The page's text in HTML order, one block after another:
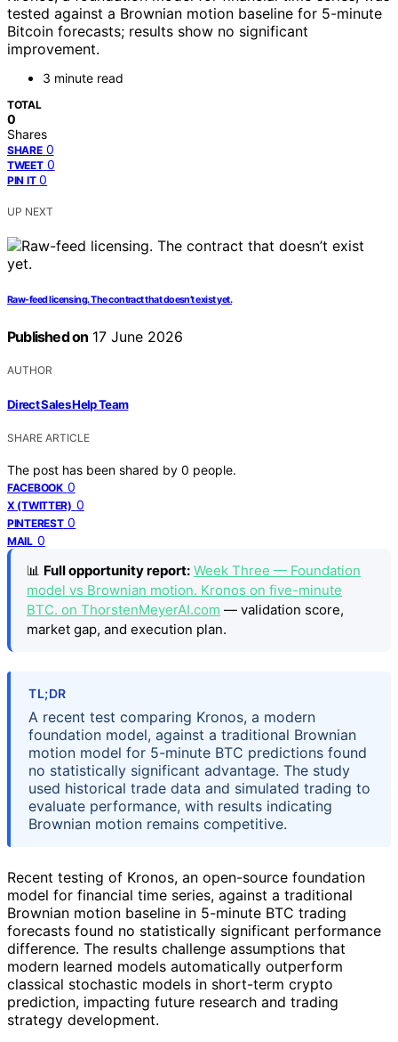
tested against a Brownian motion baseline for 5-minute
Bitcoin forecasts; results show no significant
improvement.
3 minute read
TOTAL
0
Shares
SHARE 0
TWEET 0
PIN IT 0
UP NEXT
Raw-feed licensing. The contract that doesn’t exist yet.
Published on 17 June 2026
AUTHOR
Direct Sales Help Team
SHARE ARTICLE
The post has been shared by 0 people.
FACEBOOK 0
X (TWITTER) 0
PINTEREST 0
MAIL 0
📊 Full opportunity report: Week Three — Foundation
model vs Brownian motion. Kronos on five-minute
BTC. on ThorstenMeyerAI.com — validation score,
market gap, and execution plan.
TL;DR
A recent test comparing Kronos, a modern
foundation model, against a traditional Brownian
motion model for 5-minute BTC predictions found
no statistically significant advantage. The study
used historical trade data and simulated trading to
evaluate performance, with results indicating
Brownian motion remains competitive.
Recent testing of Kronos, an open-source foundation
model for financial time series, against a traditional
Brownian motion baseline in 5-minute BTC trading
forecasts found no statistically significant performance
difference. The results challenge assumptions that
modern learned models automatically outperform
classical stochastic models in short-term crypto
prediction, impacting future research and trading
strategy development.